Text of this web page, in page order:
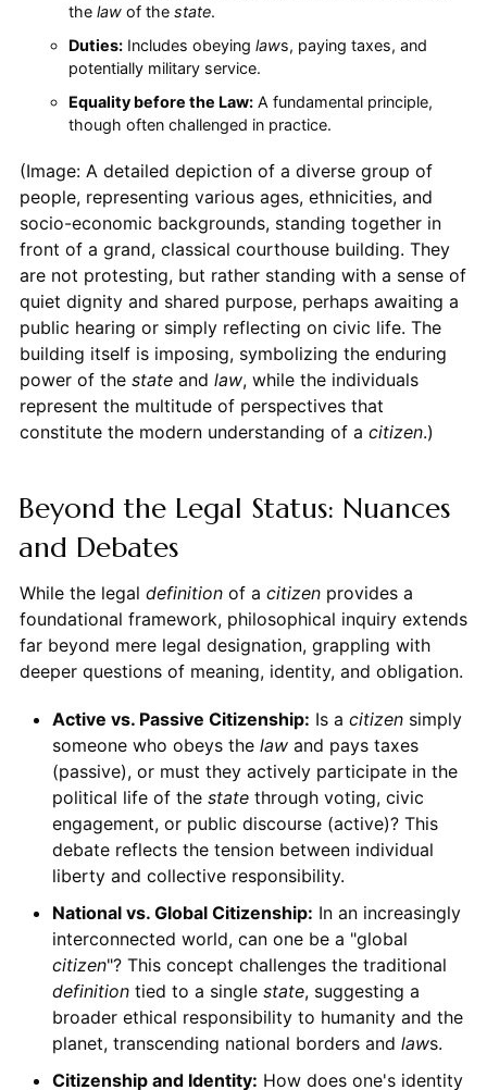
the lawof the state.
Duties:Includes obeying laws, paying taxes, and
potentially military service.
Equality before the Law:A fundamental principle,
though often challenged in practice.
(Image: A detailed depiction of a diverse group of
people, representing various ages, ethnicities, and
socio-economic backgrounds, standing together in
front of a grand, classical courthouse building. They
are not protesting, but rather standing with a sense of
quiet dignity and shared purpose, perhaps awaiting a
public hearing or simply reflecting on civic life. The
building itself is imposing, symbolizing the enduring
power of the stateand law, while the individuals
represent the multitude of perspectives that
constitute the modern understanding of a citizen.)
Beyond the Legal Status: Nuances
and Debates
While the legal definitionof a citizenprovides a
foundational framework, philosophical inquiry extends
far beyond mere legal designation, grappling with
deeper questions of meaning, identity, and obligation.
Active vs. Passive Citizenship: Is a citizensimply
someone who obeys the lawand pays taxes
(passive), or must they actively participate in the
political life of the statethrough voting, civic
engagement, or public discourse (active)? This
debate reflects the tension between individual
liberty and collective responsibility.
National vs. Global Citizenship: In an increasingly
interconnected world, can one be a "global
citizen"? This concept challenges the traditional
definitiontied to a single state, suggesting a
broader ethical responsibility to humanity and the
planet, transcending national borders and laws.
Citizenship and Identity: How does one's identity